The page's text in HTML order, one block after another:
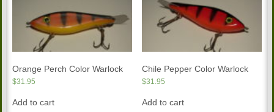
Orange Perch Color Warlock
$31.95
Add to cart
Chile Pepper Color Warlock
$31.95
Add to cart